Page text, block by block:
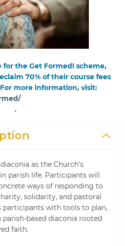
for the Get Formed! scheme,
70% of their course fees
more information, visit:
.
as the Church’s
parish life. Participants will
ways of responding to
solidarity, and pastoral
participants with tools to plan,
based diaconia rooted
faith.